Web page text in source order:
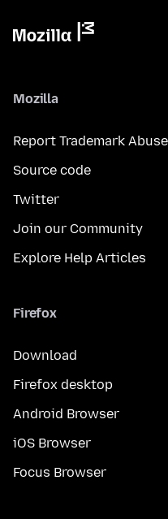
Mozilla
Report Trademark Abuse
Source code
Twitter
Join our Community
Explore Help Articles
Firefox
Download
Firefox desktop
Android Browser
iOS Browser
Focus Browser